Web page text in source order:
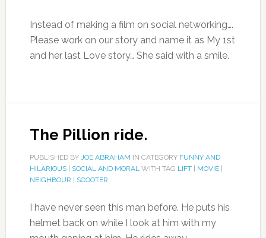
Instead of making a film on social networking….
Please work on our story and name it as My 1st
and her last Love story… She said with a smile.
The Pillion ride.
PUBLISHED BY JOE ABRAHAM IN CATEGORY FUNNY AND
HILARIOUS| SOCIAL AND MORALWITH TAG LIFT| MOVIE|
NEIGHBOUR
SCOOTER
I have never seen this man before. He puts his
helmet back on while I look at him with my